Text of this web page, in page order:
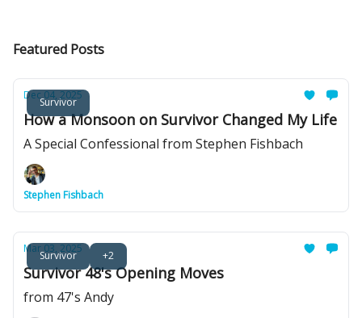
Featured Posts
Survivor
Dec 04, 2025
How a Monsoon on Survivor Changed My Life
A Special Confessional from Stephen Fishbach
Stephen Fishbach
Survivor +2
Mar 03, 2025
Survivor 48's Opening Moves
from 47's Andy